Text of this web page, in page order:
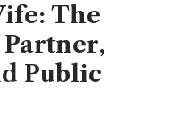
The
Public